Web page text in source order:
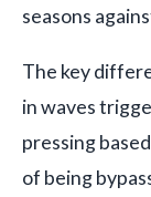
seasons
The key
in waves
pressing
of being